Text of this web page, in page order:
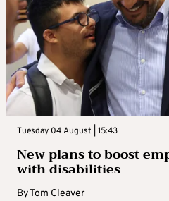
Tuesday 04 August | 15:43
New plans to boost
with disabilities
ByTom Cleaver